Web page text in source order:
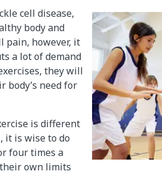
cell disease,
body and
pain, however, it
a lot of demand
they will
body’s need for
is different
it is wise to do
four times a
own limits